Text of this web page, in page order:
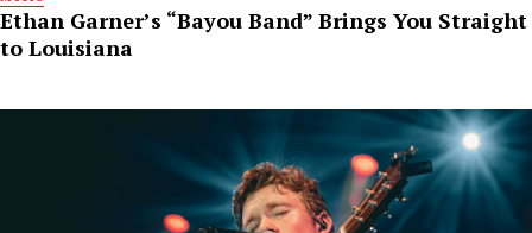
Ethan Garner’s “Bayou Band” Brings You Straight
to Louisiana